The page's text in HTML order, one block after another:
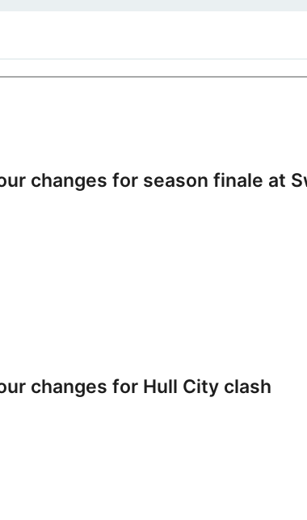
changes for season finale at
changes for Hull City clash